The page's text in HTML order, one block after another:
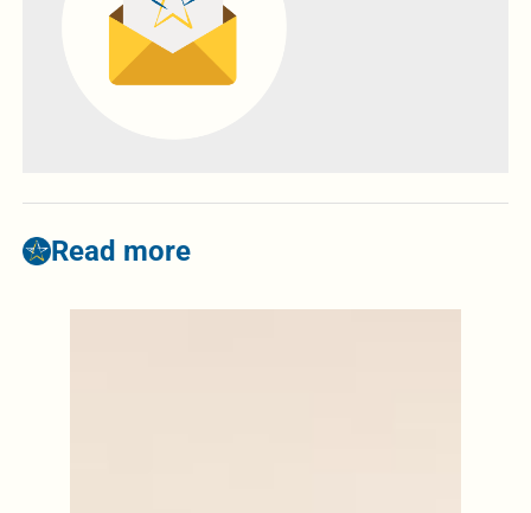
Read more